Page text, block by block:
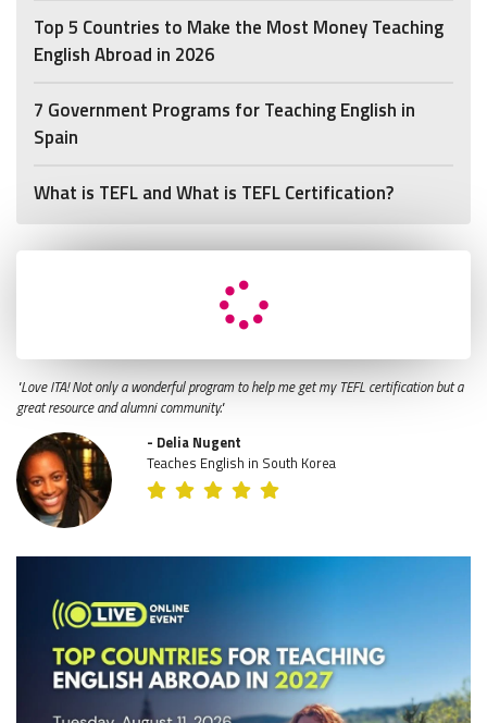
Top 5 Countries to Make the Most Money Teaching
English Abroad in 2026
7 Government Programs for Teaching English in
Spain
What is TEFL and What is TEFL Certification?
"Love ITA! Not only a wonderful program to help me get my TEFL certification but a
great resource and alumni community."
- Delia Nugent
Teaches English in South Korea